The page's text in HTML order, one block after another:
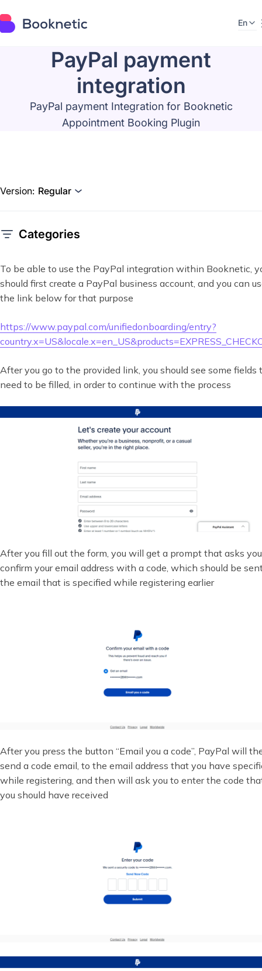
En
PayPal payment
integration
PayPal payment Integration for Booknetic
Appointment Booking Plugin
Version: Regular
Categories
To be able to use the PayPal integration within Booknetic,
should first create a PayPal business account, and you can
the link below for that purpose
https://www.paypal.com/unifiedonboarding/entry?
After you go to the provided link, you should see some fields
need to be filled, in order to continue with the process
After you fill out the form, you will get a prompt that asks
confirm your email address with a code, which should be
the email that is specified while registering earlier
After you press the button “Email you a code”, PayPal will
send a code email, to the email address that you have
while registering, and then will ask you to enter the code
you should have received